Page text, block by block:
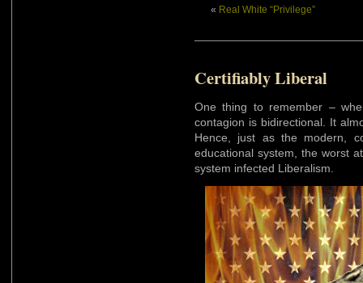
« Real White “Privilege”
Certifiably Liberal
One thing to remember –
contagion is bidirectional. It
Hence, just as the modern,
educational system, the worst
system infected Liberalism.